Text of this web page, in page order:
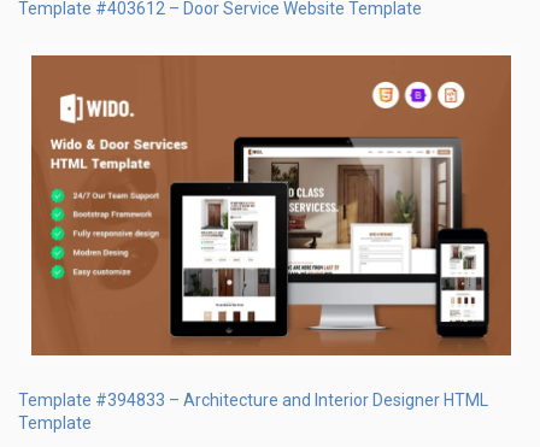
Template #403612 – Door Service Website Template
Template #394833 – Architecture and Interior Designer HTML
Template